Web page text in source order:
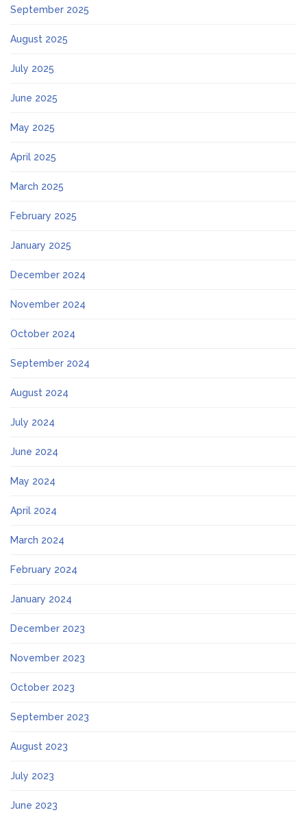
September 2025
August 2025
July 2025
June 2025
May 2025
April 2025
March 2025
February 2025
January 2025
December 2024
November 2024
October 2024
September 2024
August 2024
July 2024
June 2024
May 2024
April 2024
March 2024
February 2024
January 2024
December 2023
November 2023
October 2023
September 2023
August 2023
July 2023
June 2023